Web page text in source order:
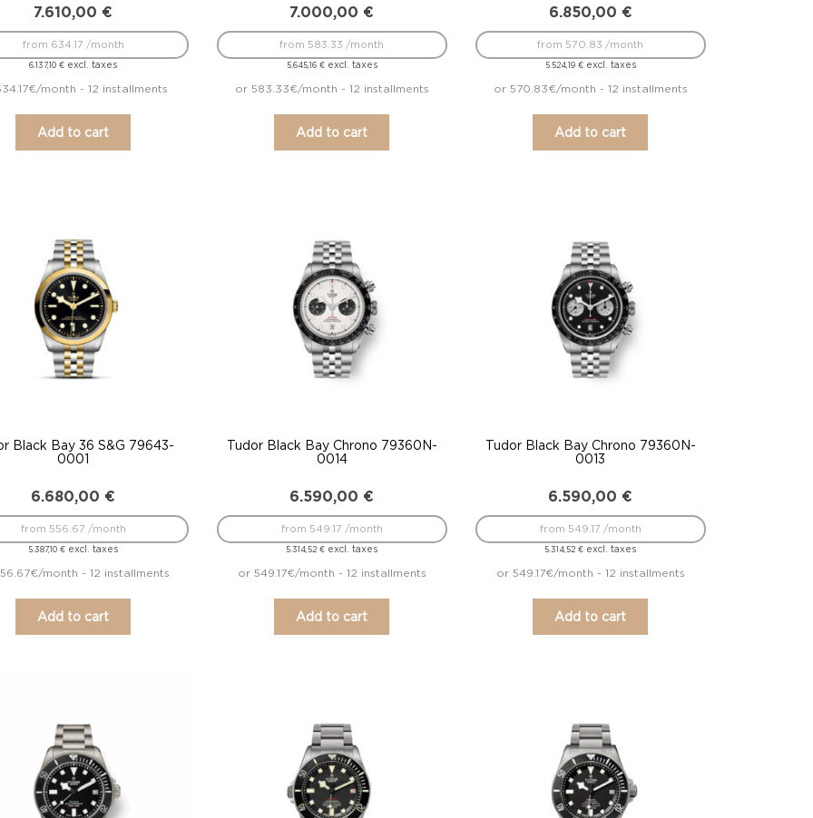
7.610,00 €
6.137,10€ excl. taxes
from 634.17 /month
month - 12 installments
Add to cart
7.000,00 €
5.645,16 €excl. taxes
from 583.33 /month
or 583.33€/month - 12 installments
Add to cart
6.850,00 €
5.524,19 €excl. taxes
from 570.83 /month
or 570.83€/month - 12 installments
Add to cart
Black Bay 36 S&G 79643-
0001
6.680,00 €
5.387,10€ excl. taxes
from 556.67 /month
month - 12 installments
Add to cart
Tudor Black Bay Chrono 79360N-
0014
6.590,00 €
5.314,52€ excl. taxes
from 549.17 /month
or 549.17€/month - 12 installments
Add to cart
Tudor Black Bay Chrono 79360N-
0013
6.590,00 €
5.314,52€ excl. taxes
from 549.17 /month
or 549.17€/month - 12 installments
Add to cart